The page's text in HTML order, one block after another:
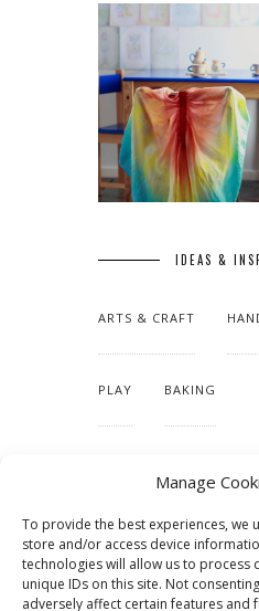
Manage
To provide the best experiences, we
store and/or access device
technologies will allow us to process
unique IDs on this site. Not
adversely affect certain features and
IDEAS &
ARTS & CRAFT
PLAY BAKING
TUTORIALS &